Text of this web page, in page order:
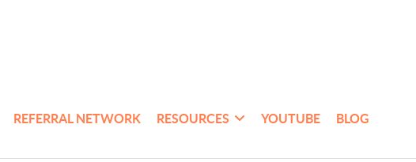
REFERRAL NETWORK RESOURCES YOUTUBE BLOG